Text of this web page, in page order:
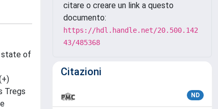
state of
Tregs
citare o creare un link a questo
documento:
https://hdl.handle.net/20.500.142
43/485368
Citazioni
ND